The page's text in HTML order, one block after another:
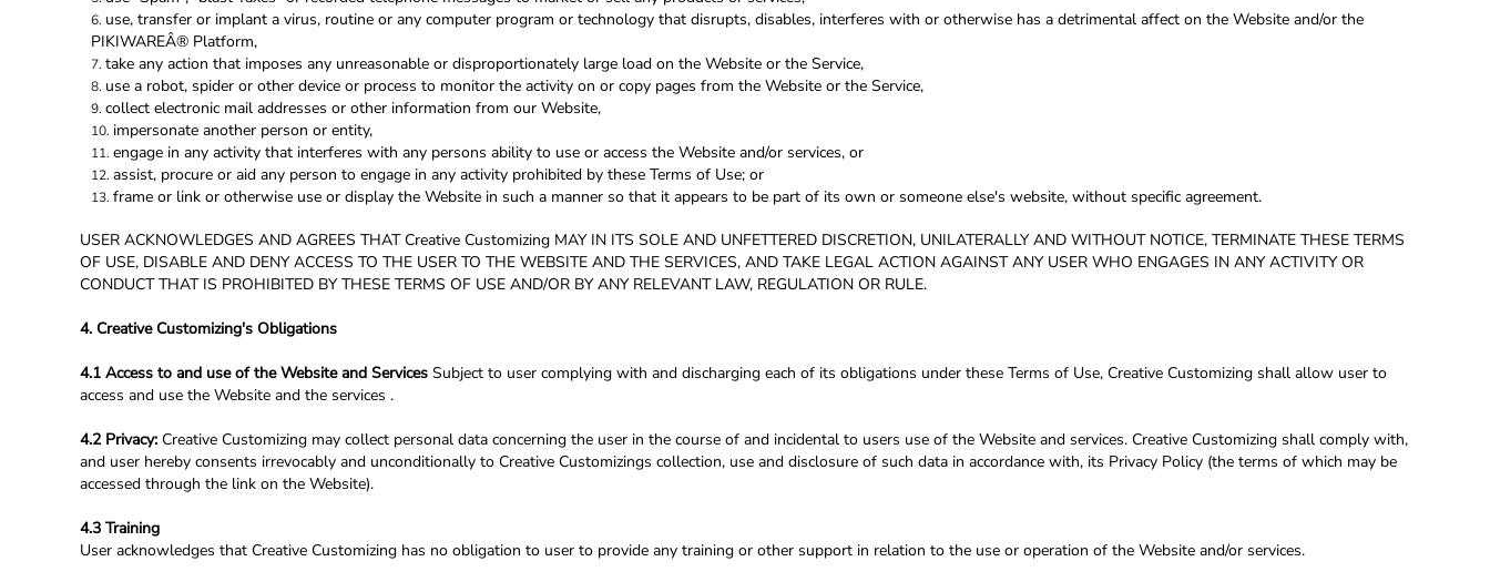
use, transfer or implant a virus, routine or any computer program or technology that disrupts, disables, interferes with or otherwise has a detrimental affect on the Website and/or the
PIKIWAREÂ® Platform,
take any action that imposes any unreasonable or disproportionately large load on the Website or the Service,
use a robot, spider or other device or process to monitor the activity on or copy pages from the Website or the Service,
collect electronic mail addresses or other information from our Website,
impersonate another person or entity,
engage in any activity that interferes with any persons ability to use or access the Website and/or services, or
assist, procure or aid any person to engage in any activity prohibited by these Terms of Use; or
frame or link or otherwise use or display the Website in such a manner so that it appears to be part of its own or someone else's website, without specific agreement.
USER ACKNOWLEDGES AND AGREES THAT Creative Customizing MAY IN ITS SOLE AND UNFETTERED DISCRETION, UNILATERALLY AND WITHOUT NOTICE, TERMINATE THESE TERMS
OF USE, DISABLE AND DENY ACCESS TO THE USER TO THE WEBSITE AND THE SERVICES, AND TAKE LEGAL ACTION AGAINST ANY USER WHO ENGAGES IN ANY ACTIVITY OR
CONDUCT THAT IS PROHIBITED BY THESE TERMS OF USE AND/OR BY ANY RELEVANT LAW, REGULATION OR RULE.
4. Creative Customizing's Obligations
4.1 Access to and use of the Website and Services Subject to user complying with and discharging each of its obligations under these Terms of Use, Creative Customizing shall allow user to
access and use the Website and the services .
4.2 Privacy: Creative Customizing may collect personal data concerning the user in the course of and incidental to users use of the Website and services. Creative Customizing shall comply with,
and user hereby consents irrevocably and unconditionally to Creative Customizings collection, use and disclosure of such data in accordance with, its Privacy Policy (the terms of which may be
accessed through the link on the Website).
4.3 Training
User acknowledges that Creative Customizing has no obligation to user to provide any training or other support in relation to the use or operation of the Website and/or services.